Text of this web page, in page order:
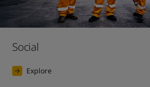
Social
Explore